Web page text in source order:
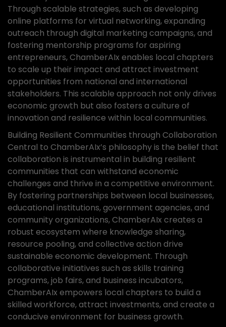
Through scalable strategies, such as developing
online platforms for virtual networking, expanding
outreach through digital marketing campaigns, and
fostering mentorship programs for aspiring
entrepreneurs, ChamberAIx enables local chapters
to scale up their impact and attract investment
opportunities from national and international
stakeholders. This scalable approach not only drives
economic growth but also fosters a culture of
innovation and resilience within local communities.
Building Resilient Communities through Collaboration
Central to ChamberAIx’s philosophy is the belief that
collaboration is instrumental in building resilient
communities that can withstand economic
challenges and thrive in a competitive environment.
By fostering partnerships between local businesses,
educational institutions, government agencies, and
community organizations, ChamberAIx creates a
robust ecosystem where knowledge sharing,
resource pooling, and collective action drive
sustainable economic development. Through
collaborative initiatives such as skills training
programs, job fairs, and business incubators,
ChamberAIx empowers local chapters to build a
skilled workforce, attract investments, and create a
conducive environment for business growth.